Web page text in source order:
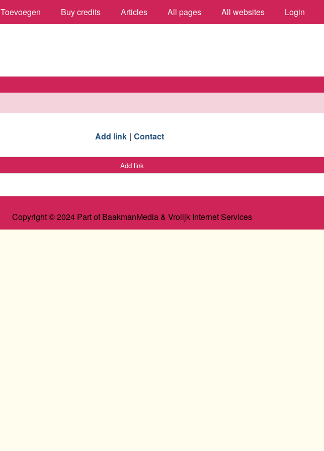
Toevoegen Buy credits Articles All pages All websites Login
Add link Contact
Add link
Copyright © 2024 Part of BaakmanMedia & Vrolijk Internet Services